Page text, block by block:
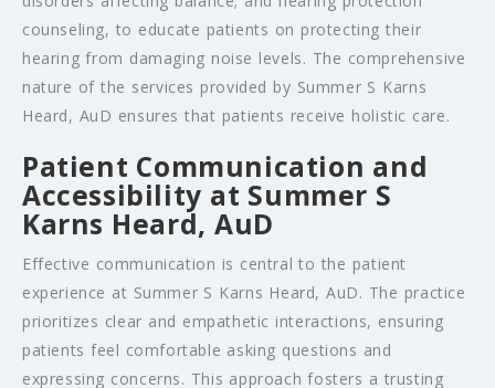
counseling, to educate patients on protecting their
hearing from damaging noise levels. The comprehensive
nature of the services provided by Summer S Karns
Heard, AuD ensures that patients receive holistic care.
Patient Communication and
Accessibility at Summer S
Karns Heard, AuD
Effective communication is central to the patient
experience at Summer S Karns Heard, AuD. The practice
prioritizes clear and empathetic interactions, ensuring
patients feel comfortable asking questions and
expressing concerns. This approach fosters a trusting